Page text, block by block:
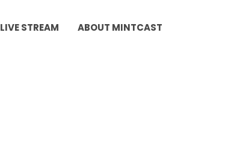
LIVE STREAM ABOUT MINTCAST